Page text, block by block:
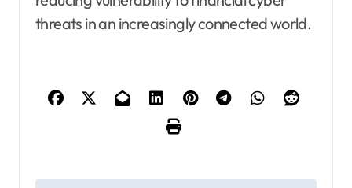
threats in an increasingly connected world.